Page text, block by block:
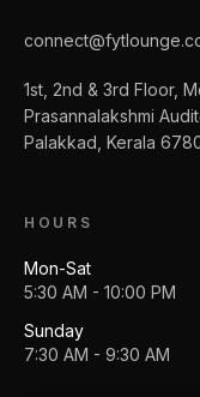
1st, 2nd & 3rd Floor,
Prasannalakshmi
Palakkad, Kerala
HOURS
Mon-Sat
5:30 AM - 10:00 PM
Sunday
7:30 AM - 9:30 AM